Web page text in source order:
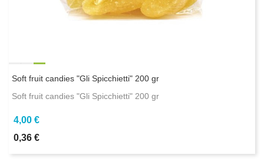
Soft fruit candies "Gli Spicchietti" 200 gr
Soft fruit candies "Gli Spicchietti" 200 gr
4,00 €
0,36 €